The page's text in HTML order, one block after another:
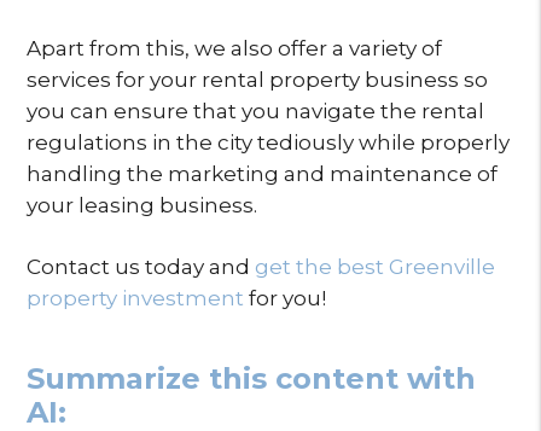
Apart from this, we also offer a variety of
services for your rental property business so
you can ensure that you navigate the rental
regulations in the city tediously while properly
handling the marketing and maintenance of
your leasing business.
Contact us today and get the best Greenville
property investment for you!
Summarize this content with
AI: